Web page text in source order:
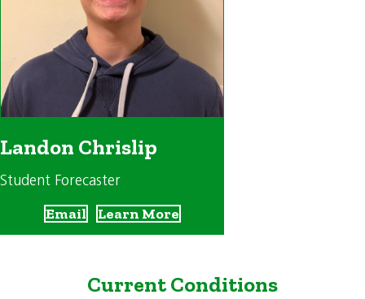
Landon Chrislip
Student Forecaster
Email Learn More
Current Conditions